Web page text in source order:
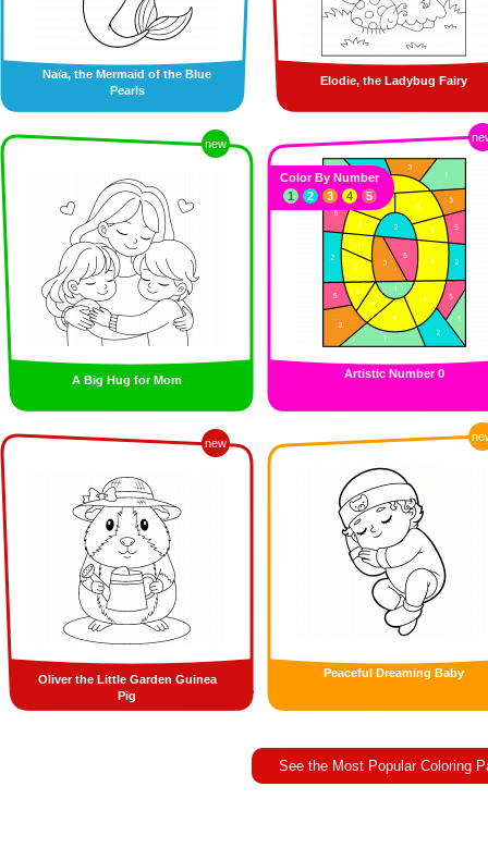
Naïa, the Mermaid of the Blue
Pearls
Elodie, the Ladybug Fairy
new
A Big Hug for Mom Artistic Number 0
Color By Number
1
2 3 4 5
new
Oliver the Little Garden Guinea
Pig
Peaceful Dreaming Baby
See the Most Popular Coloring